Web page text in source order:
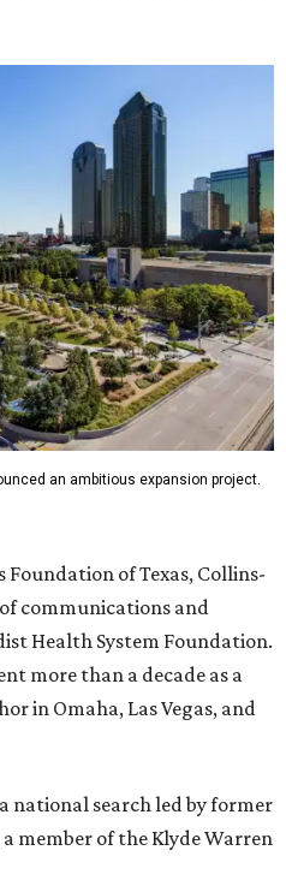
an ambitious expansion project.
of Texas, Collins-
communications and
Health System Foundation.
more than a decade as a
in Omaha, Las Vegas, and
national search led by former
member of the Klyde Warren